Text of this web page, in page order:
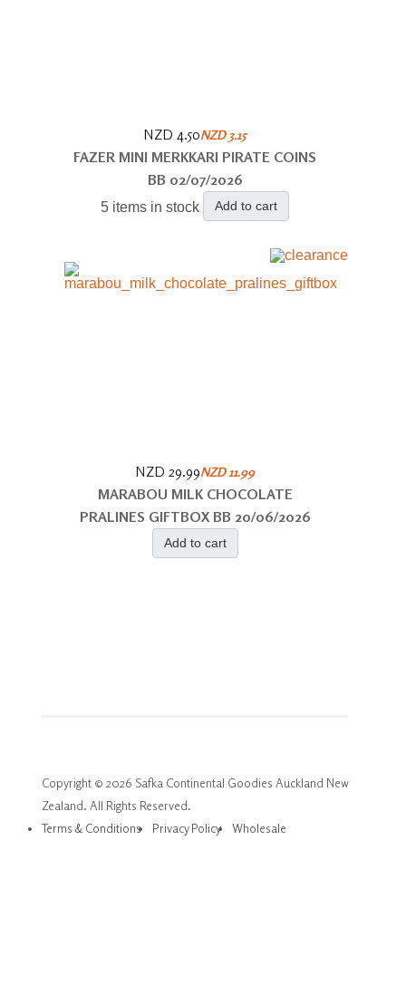
NZD 4.50NZD 3.15
FAZER MINI MERKKARI PIRATE COINS
BB 02/07/2026
5 items in stock Add to cart
NZD 29.99NZD 11.99
MARABOU MILK CHOCOLATE
PRALINES GIFTBOX BB 20/06/2026
Add to cart
Copyright © 2026 Safka Continental Goodies Auckland New
Zealand. All Rights Reserved.
Terms & Conditions
Privacy Policy Wholesale